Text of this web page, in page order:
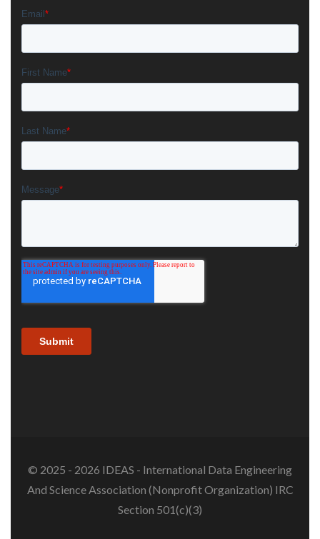
© 2025 - 2026 IDEAS - International Data Engineering
And Science Association (Nonprofit Organization) IRC
Section 501(c)(3)